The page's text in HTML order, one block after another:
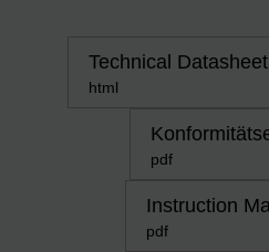
Technical
html
pdf
Instruction
pdf